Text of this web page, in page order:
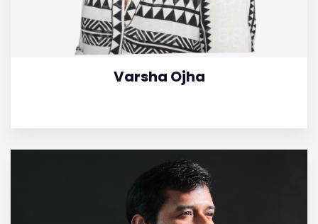
Varsha Ojha